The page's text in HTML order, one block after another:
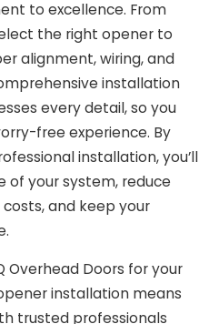
to excellence. From
the right opener to
alignment, wiring, and
installation
every detail, so you
free experience. By
installation, you’ll
of your system, reduce
and keep your
Overhead Doors for your
installation means
trusted professionals